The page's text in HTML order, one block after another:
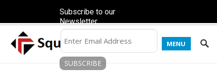
MENU
Subscribe to our
Newsletter